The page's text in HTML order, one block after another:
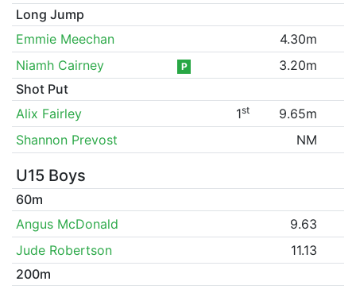
Long Jump
Emmie Meechan
4.30m
Niamh Cairney
P
3.20m
Shot Put
Alix Fairley
1st
9.65m
Shannon Prevost
NM
U15 Boys
60m
Angus McDonald
9.63
Jude Robertson
11.13
200m